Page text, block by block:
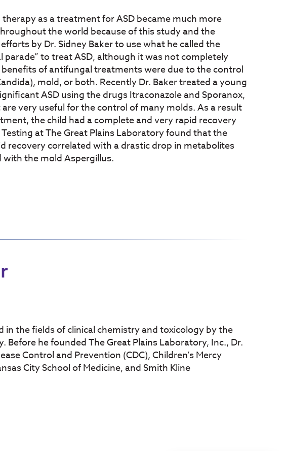
as a treatment for ASD became much more
the world because of this study and the
by Dr. Sidney Baker to use what he called the
parade” to treat ASD, although it was not completely
benefits of antifungal treatments were due to the control
mold, or both. Recently Dr. Baker treated a young
ASD using the drugs Itraconazole and Sporanox,
very useful for the control of many molds. As a result
the child had a complete and very rapid recovery
at The Great Plains Laboratory found that the
recovery correlated with a drastic drop in metabolites
with the mold Aspergillus.
in the fields of clinical chemistry and toxicology by the
Before he founded The Great Plains Laboratory, Inc., Dr.
Control and Prevention (CDC), Children’s Mercy
City School of Medicine, and Smith Kline